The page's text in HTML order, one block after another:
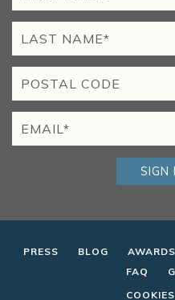
SIGN
PRESS BLOG AWARDS
FAQ